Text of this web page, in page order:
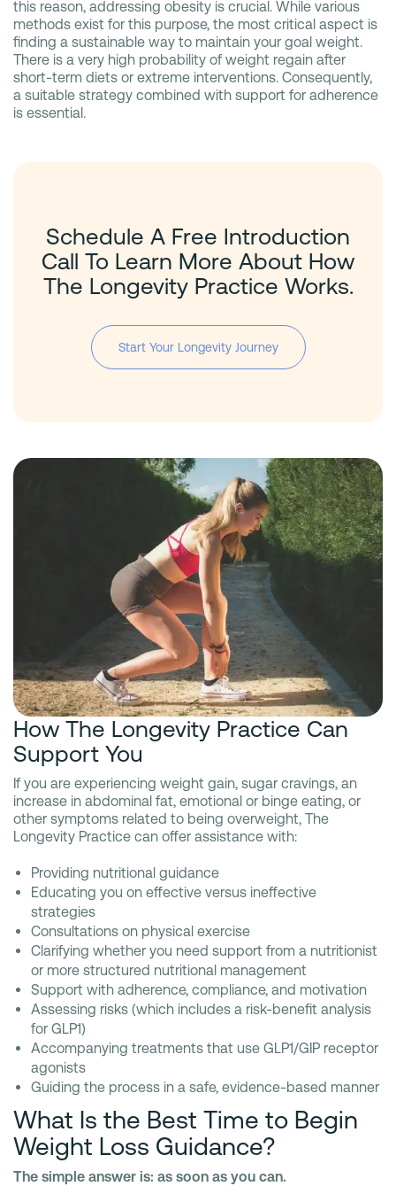
this reason, addressing obesity is crucial. While various
methods exist for this purpose, the most critical aspect is
finding a sustainable way to maintain your goal weight.
There is a very high probability of weight regain after
short-term diets or extreme interventions. Consequently,
a suitable strategy combined with support for adherence
is essential.
Schedule A Free Introduction
Call To Learn More About How
The Longevity Practice Works.
Start Your Longevity Journey
How The Longevity Practice Can
Support You
If you are experiencing weight gain, sugar cravings, an
increase in abdominal fat, emotional or binge eating, or
other symptoms related to being overweight, The
Longevity Practice can offer assistance with:
Providing nutritional guidance
Educating you on effective versus ineffective
strategies
Consultations on physical exercise
Clarifying whether you need support from a nutritionist
or more structured nutritional management
Support with adherence, compliance, and motivation
Assessing risks (which includes a risk-benefit analysis
for GLP1)
Accompanying treatments that use GLP1/GIP receptor
agonists
Guiding the process in a safe, evidence-based manner
What Is the Best Time to Begin
Weight Loss Guidance?
The simple answer is: as soon as you can.